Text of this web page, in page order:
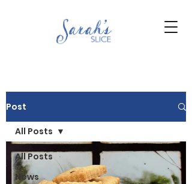
Post
All Posts
News
All Posts